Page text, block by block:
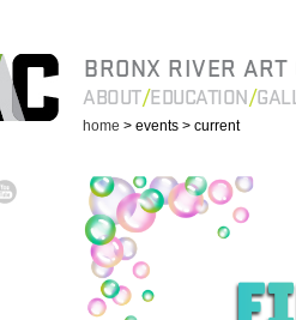
BRONX RIVER ART
ABOUT EDUCATION
home > events > current